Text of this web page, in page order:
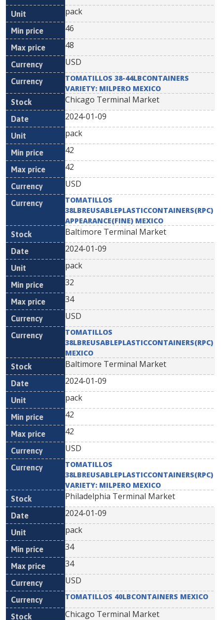
pack
46
48
USD
TOMATILLOS 38-44LBCONTAINERS
VARIETY: MILPERO MEXICO
Chicago Terminal Market
2024-01-09
pack
42
42
USD
TOMATILLOS
38LBREUSABLEPLASTICCONTAINERS(RPC)
APPEARANCE(FINE) MEXICO
Baltimore Terminal Market
2024-01-09
pack
32
34
USD
TOMATILLOS
38LBREUSABLEPLASTICCONTAINERS(RPC)
MEXICO
Baltimore Terminal Market
2024-01-09
pack
42
42
USD
TOMATILLOS
38LBREUSABLEPLASTICCONTAINERS(RPC)
VARIETY: MILPERO MEXICO
Philadelphia Terminal Market
2024-01-09
pack
34
34
USD
TOMATILLOS 40LBCONTAINERS MEXICO
Chicago Terminal Market